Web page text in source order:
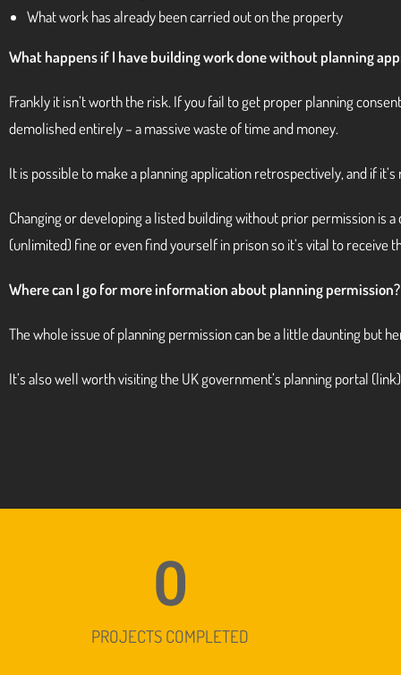
What work has already been carried out on the property
What happens if I have building work done without planning
Frankly it isn’t worth the risk. If you fail to get proper planning
demolished entirely – a massive waste of time and money.
It is possible to make a planning application retrospectively, and if
Changing or developing a listed building without prior permission is
(unlimited) fine or even find yourself in prison so it’s vital to receive
Where can I go for more information about planning permission?
The whole issue of planning permission can be a little daunting but
It’s also well worth visiting the UK government’s planning portal
PROJECTS COMPLETED
0